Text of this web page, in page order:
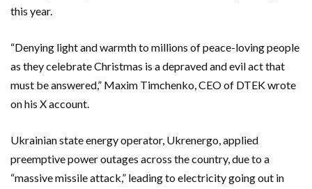
this year.
“Denying light and warmth to millions of peace-loving people
as they celebrate Christmas is a depraved and evil act that
must be answered,” Maxim Timchenko, CEO of DTEK wrote
on his X account.
Ukrainian state energy operator, Ukrenergo, applied
preemptive power outages across the country, due to a
“massive missile attack,” leading to electricity going out in